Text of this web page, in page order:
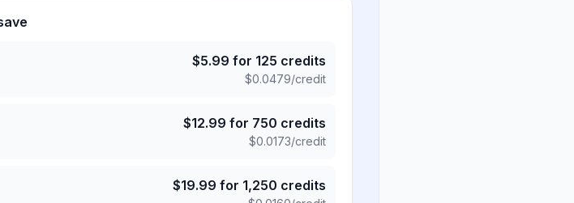
$5.99 for 125 credits
$0.0479/credit
$12.99 for 750 credits
$0.0173/credit
$19.99 for 1,250 credits